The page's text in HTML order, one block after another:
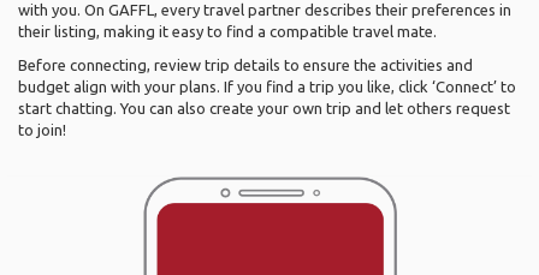
with you. On GAFFL, every travel partner describes their preferences in
their listing, making it easy to find a compatible travel mate.
Before connecting, review trip details to ensure the activities and
budget align with your plans. If you find a trip you like, click ‘Connect’ to
start chatting. You can also create your own trip and let others request
to join!